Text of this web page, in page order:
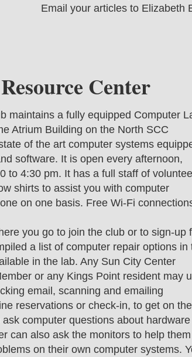
Email your articles to Elizabeth
Center
maintains a fully equipped Computer
Atrium Building on the North SCC
of the art computer systems
software. It is open every afternoon,
to 4:30 pm. It has a full staff of
shirts to assist you with computer
on one basis. Free Wi-Fi
you go to join the club or to sign-up
a list of computer repair options in
in the lab. Any Sun City Center
or any Kings Point resident may
email, scanning and emailing
reservations or check-in, to get on the
computer questions about
can also ask the monitors to help them
on their own computer systems.